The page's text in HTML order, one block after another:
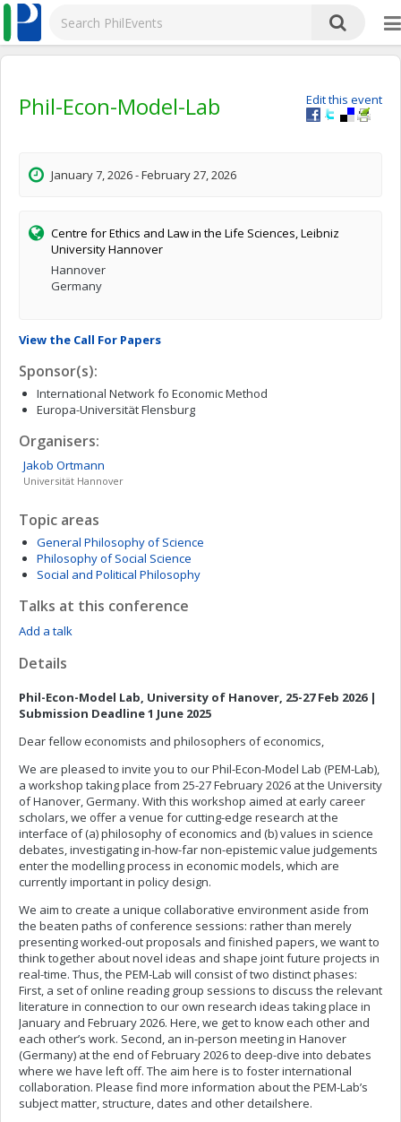
Edit this event
Phil-Econ-Model-Lab
January 7, 2026 - February 27, 2026
Centre for Ethics and Law in the Life Sciences, Leibniz
University Hannover
Hannover
Germany
View the Call For Papers
Sponsor(s):
International Network fo Economic Method
Europa-Universität Flensburg
Organisers:
Jakob Ortmann
Universität Hannover
Topic areas
General Philosophy of Science
Philosophy of Social Science
Social and Political Philosophy
Talks at this conference
Add a talk
Details
Phil-Econ-Model Lab, University of Hanover, 25-27 Feb 2026 |
Submission Deadline 1 June 2025
Dear fellow economists and philosophers of economics,
We are pleased to invite you to our Phil-Econ-Model Lab (PEM-Lab),
a workshop taking place from 25-27 February 2026 at the University
of Hanover, Germany. With this workshop aimed at early career
scholars, we offer a venue for cutting-edge research at the
interface of (a) philosophy of economics and (b) values in science
debates, investigating in-how-far non-epistemic value judgements
enter the modelling process in economic models, which are
currently important in policy design.
We aim to create a unique collaborative environment aside from
the beaten paths of conference sessions: rather than merely
presenting worked-out proposals and finished papers, we want to
think together about novel ideas and shape joint future projects in
real-time. Thus, the PEM-Lab will consist of two distinct phases:
First, a set of online reading group sessions to discuss the relevant
literature in connection to our own research ideas taking place in
January and February 2026. Here, we get to know each other and
each other’s work. Second, an in-person meeting in Hanover
(Germany) at the end of February 2026 to deep-dive into debates
where we have left off. The aim here is to foster international
collaboration. Please find more information about the PEM-Lab’s
subject matter, structure, dates and other detailshere.